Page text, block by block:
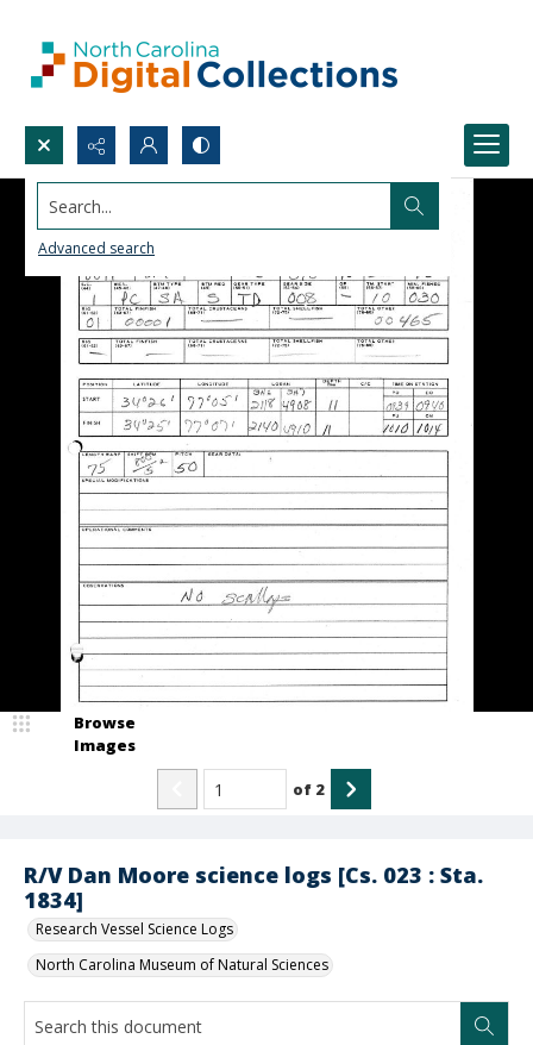
Search...
Advanced search
R/V Dan Moore science logs [Cs. 023 : Sta.
1834]
Research Vessel Science Logs
North Carolina Museum of Natural Sciences
Browse
Images
of 2